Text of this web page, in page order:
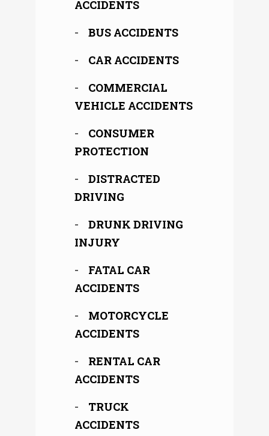
ACCIDENTS
BUS ACCIDENTS
CAR ACCIDENTS
COMMERCIAL
VEHICLE ACCIDENTS
CONSUMER
PROTECTION
DISTRACTED
DRIVING
DRUNK DRIVING
INJURY
FATAL CAR
ACCIDENTS
MOTORCYCLE
ACCIDENTS
RENTAL CAR
ACCIDENTS
TRUCK
ACCIDENTS